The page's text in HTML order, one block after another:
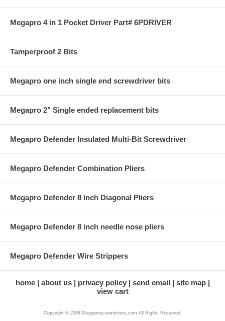
Megapro 4 in 1 Pocket Driver Part# 6PDRIVER
Tamperproof 2 Bits
Megapro one inch single end screwdriver bits
Megapro 2" Single ended replacement bits
Megapro Defender Insulated Multi-Bit Screwdriver
Megapro Defender Combination Pliers
Megapro Defender 8 inch Diagonal Pliers
Megapro Defender 8 inch needle nose pliers
Megapro Defender Wire Strippers
home about us privacy policy send email
site map
view cart
Copyright © 2008 Megaproscrewdrivers.com All Rights Reserved.